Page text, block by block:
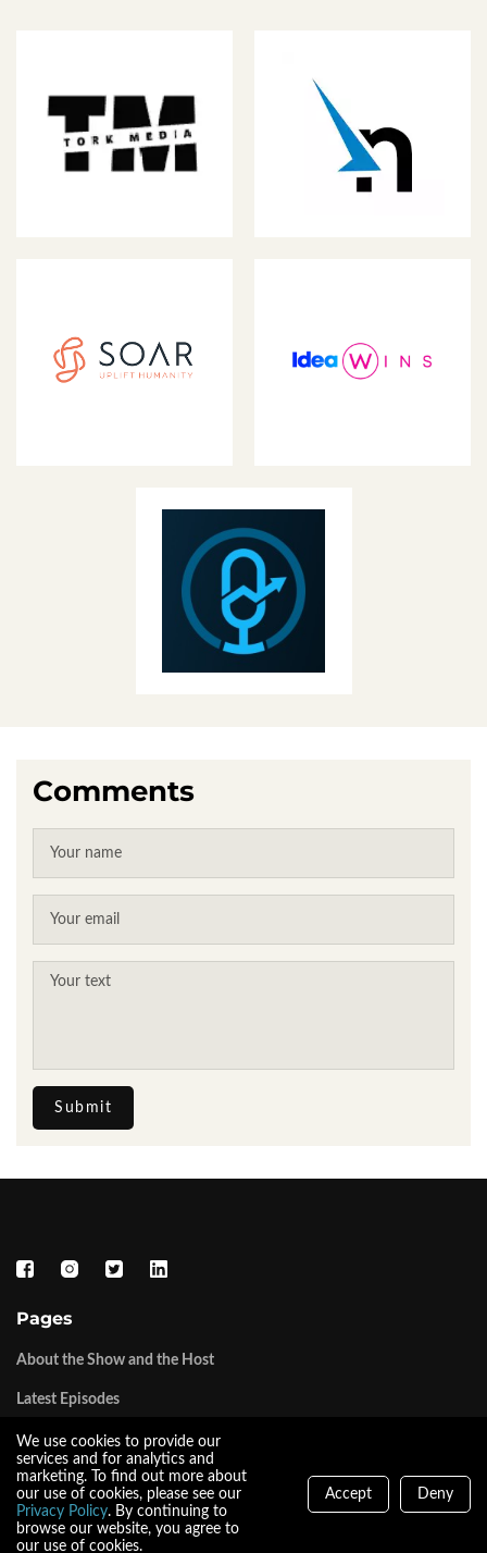
Comments
Submit
Pages
About the Show and the Host
Latest Episodes
Tork Media LLC
The Tork Media Network
We use cookies to provide our
services and for analytics and
marketing. To find out more about
our use of cookies, please see our
Privacy Policy. By continuing to
browse our website, you agree to
our use of cookies.
Accept Deny